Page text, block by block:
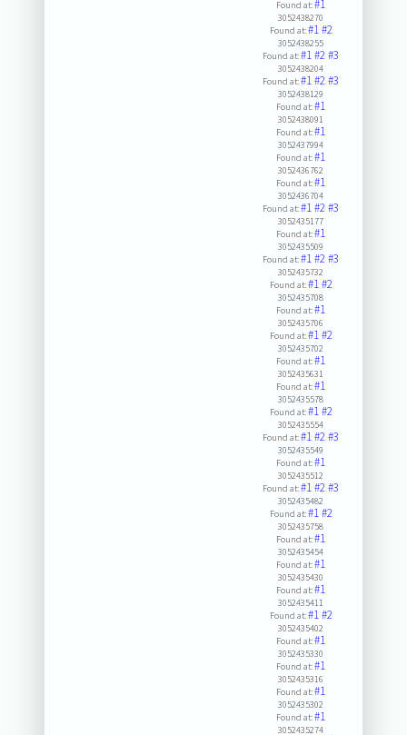
Found at:#1
3052438270
Found at:#1#2
3052438255
Found at:#1#2#3
3052438204
Found at:#1#2#3
3052438129
Found at:#1
3052438091
Found at:#1
3052437994
Found at:#1
3052436762
Found at:#1
3052436704
Found at:#1#2#3
3052435177
Found at:#1
3052435509
Found at:#1#2#3
3052435732
Found at:#1#2
3052435708
Found at:#1
3052435706
Found at:#1#2
3052435702
Found at:#1
3052435631
Found at:#1
3052435578
Found at:#1#2
3052435554
Found at:#1#2#3
3052435549
Found at:#1
3052435512
Found at:#1#2#3
3052435482
Found at:#1#2
3052435758
Found at:#1
3052435454
Found at:#1
3052435430
Found at:#1
3052435411
Found at:#1#2
3052435402
Found at:#1
3052435330
Found at:#1
3052435316
Found at:#1
3052435302
Found at:#1
3052435274